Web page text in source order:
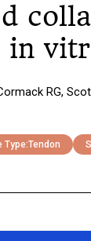
in
RG,
Type:Tendon